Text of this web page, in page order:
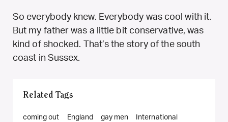
So everybody knew. Everybody was cool with it.
But my father was a little bit conservative, was
kind of shocked. That’s the story of the south
coast in Sussex.
Related Tags
coming out England gay men International